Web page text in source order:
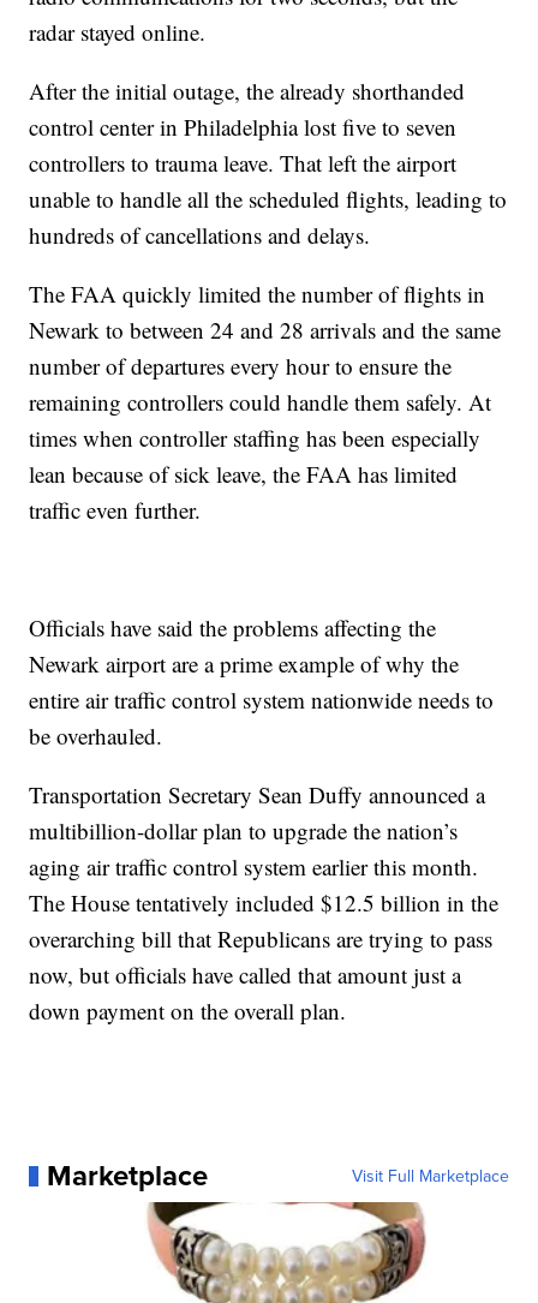
radar stayed online.
After the initial outage, the already shorthanded
control center in Philadelphia lost five to seven
controllers to trauma leave. That left the airport
unable to handle all the scheduled flights, leading to
hundreds of cancellations and delays.
The FAA quickly limited the number of flights in
Newark to between 24 and 28 arrivals and the same
number of departures every hour to ensure the
remaining controllers could handle them safely. At
times when controller staffing has been especially
lean because of sick leave, the FAA has limited
traffic even further.
Officials have said the problems affecting the
Newark airport are a prime example of why the
entire air traffic control system nationwide needs to
be overhauled.
Transportation Secretary Sean Duffy announced a
multibillion-dollar plan to upgrade the nation’s
aging air traffic control system earlier this month.
The House tentatively included $12.5 billion in the
overarching bill that Republicans are trying to pass
now, but officials have called that amount just a
down payment on the overall plan.
Marketplace Visit Full Marketplace